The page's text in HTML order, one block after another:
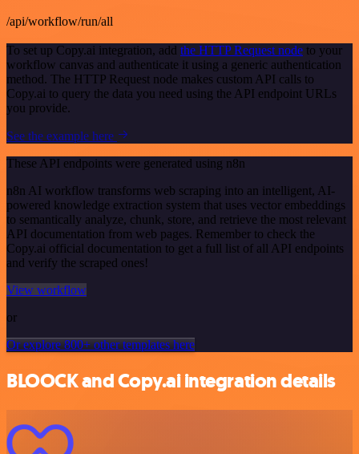
/api/workflow/run/all
To set up Copy.ai integration, add the HTTP Request node to your
workflow canvas and authenticate it using a generic authentication
method. The HTTP Request node makes custom API calls to
Copy.ai to query the data you need using the API endpoint URLs
you provide.
See the example here
These API endpoints were generated using n8n
n8n AI workflow transforms web scraping into an intelligent, AI-
powered knowledge extraction system that uses vector embeddings
to semantically analyze, chunk, store, and retrieve the most relevant
API documentation from web pages. Remember to check the
Copy.ai official documentation to get a full list of all API endpoints
and verify the scraped ones!
View workflow
or
Or explore 800+ other templates here
BLOOCK and Copy.ai integration details